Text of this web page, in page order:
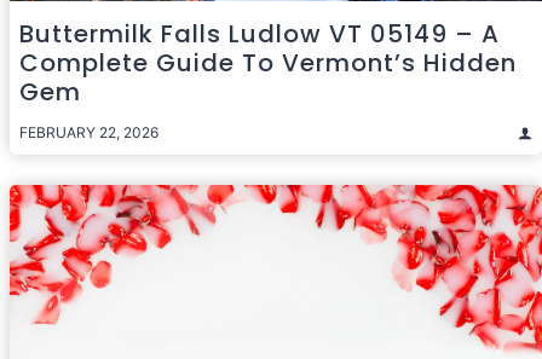
Buttermilk Falls Ludlow VT 05149 – A
Complete Guide To Vermont’s Hidden
Gem
FEBRUARY 22, 2026